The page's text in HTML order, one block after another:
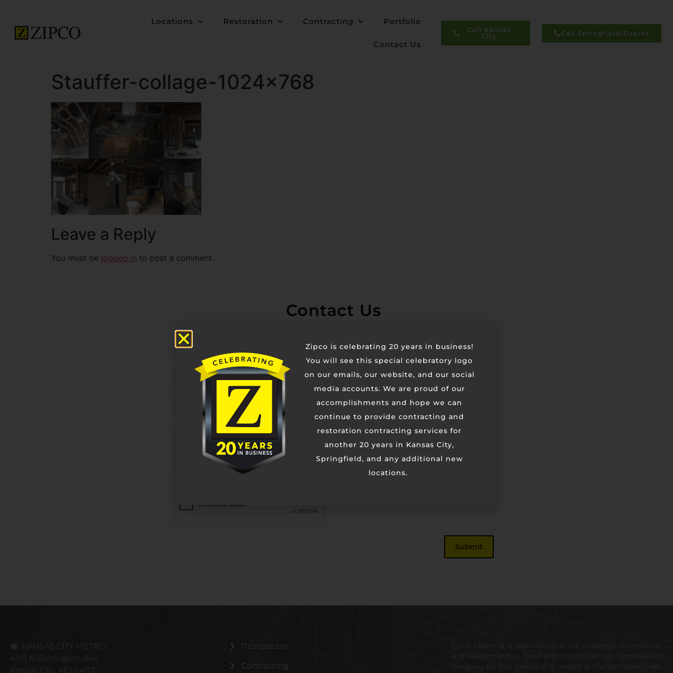
Locations Restoration Contracting Portfolio
Contact Us
Call Kansas
City
Call Springfield/Ozarks
Stauffer-collage-1024×768
Leave a Reply
You must be logged in to post a comment.
Contact Us
Untitled
Untitled
KANSAS CITY METRO
4110 N Corrington Ave
Kansas City, MO 64117
Restoration
Contracting
Zipco is celebrating 20 years in business!
You will see this special celebratory logo
on our emails, our website, and our social
media accounts. We are proud of our
accomplishments and hope we can
continue to provide contracting and
restoration contracting services for
another 20 years in Kansas City,
Springfield, and any additional new
locations.